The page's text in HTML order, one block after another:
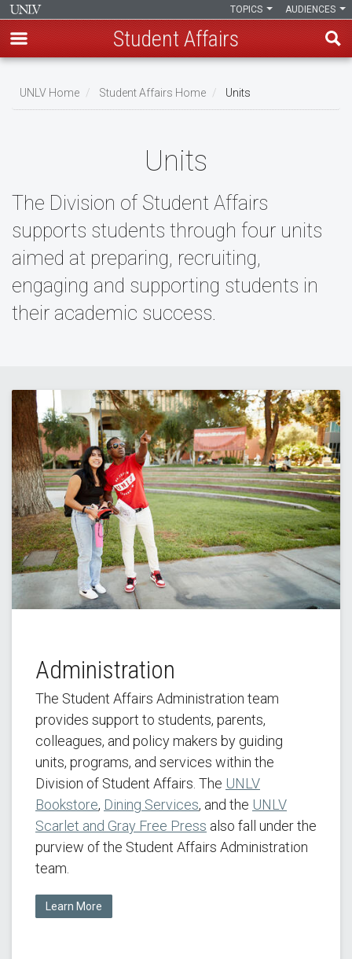
main
AUDIENCES
TOPICS
Student Affairs
UNLV Home Student Affairs Home Units
Units
The Division of Student Affairs
supports students through four units
aimed at preparing, recruiting,
engaging and supporting students in
their academic success.
Administration
The Student Affairs Administration team
provides support to students, parents,
colleagues, and policy makers by guiding
units, programs, and services within the
Division of Student Affairs. The UNLV
Bookstore, Dining Services, and the UNLV
Scarlet and Gray Free Press also fall under the
purview of the Student Affairs Administration
team.
Learn More